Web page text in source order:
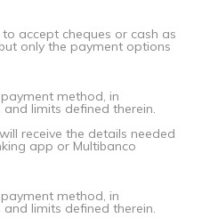
accept cheques or cash as
only the payment options
method, in
limits defined therein.
receive the details needed
app or Multibanco
method, in
limits defined therein.